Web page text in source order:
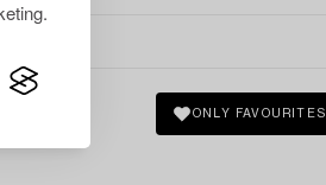
ONLY FAVOURITES